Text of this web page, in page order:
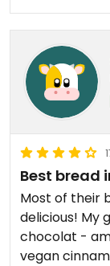
Best bread
Most of their
delicious! My
chocolat -
vegan